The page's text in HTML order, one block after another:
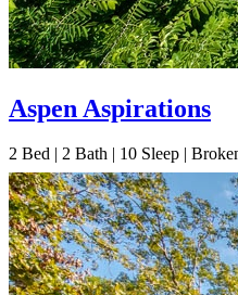
Aspen Aspirations
2 Bed | 2 Bath | 10 Sleep |